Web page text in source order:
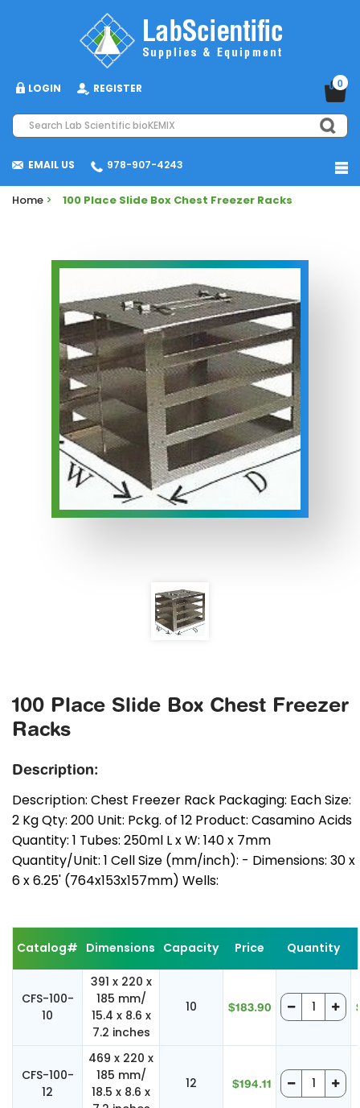
LOGIN REGISTER 0
978-907-4243
EMAIL US
Home > 100 Place Slide Box Chest Freezer Racks
100 Place Slide Box Chest Freezer
Racks
Description:
Description: Chest Freezer Rack Packaging: Each Size:
2 Kg Qty: 200 Unit: Pckg. of 12 Product: Casamino Acids
Quantity: 1 Tubes: 250ml L x W: 140 x 7mm
Quantity/Unit: 1 Cell Size (mm/inch): - Dimensions: 30 x
6 x 6.25' (764x153x157mm) Wells:
Catalog# Dimensions Capacity Price Quantity
CFS-100-
10
391 x 220 x
185 mm/
15.4 x 8.6 x
7.2 inches
10 $183.90
CFS-100-
12
469 x 220 x
185 mm/
18.5 x 8.6 x
12 $194.11